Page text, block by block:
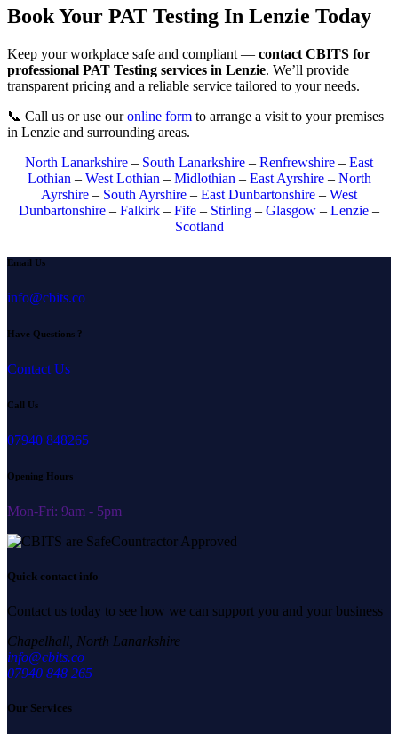
Book Your PAT Testing In Lenzie Today
Keep your workplace safe and compliant — contact CBITS for
professional PAT Testing services in Lenzie. We’ll provide
transparent pricing and a reliable service tailored to your needs.
📞 Call us or use ouronline form to arrange a visit to your premises
in Lenzie and surrounding areas.
North Lanarkshire – South Lanarkshire – Renfrewshire – East
Lothian – West Lothian – Midlothian – East Ayrshire– North
Ayrshire – South Ayrshire – East Dunbartonshire – West
Dunbartonshire – Falkirk – Fife – Stirling – Glasgow – Lenzie –
Scotland
Email Us
info@cbits.co
Have Questions ?
Contact Us
Call Us
07940 848265
Opening Hours
Mon-Fri: 9am - 5pm
Quick contact info
Contact us today to see how we can support you and your business
Chapelhall, North Lanarkshire
info@cbits.co
07940 848 265
Our Services